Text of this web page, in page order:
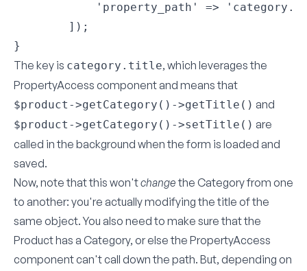
'property_path' =>
        ]);
}
The key is category.title, which leverages the
PropertyAccess component and means that
$product->getCategory()->getTitle() and
$product->getCategory()->setTitle() are
called in the background when the form is loaded and
saved.
Now, note that this won'tchangethe Category from one
to another: you're actually modifying the title of the
same object. You also need to make sure that the
Product has a Category, or else the PropertyAccess
component can't call down the path. But, depending on